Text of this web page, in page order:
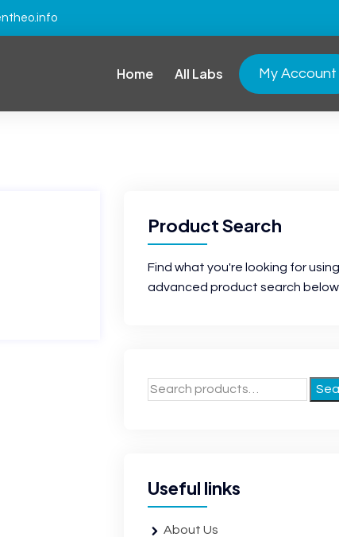
Home All Labs My Account
Product Search
Find what you're looking for
advanced product search below.
Useful links
About Us